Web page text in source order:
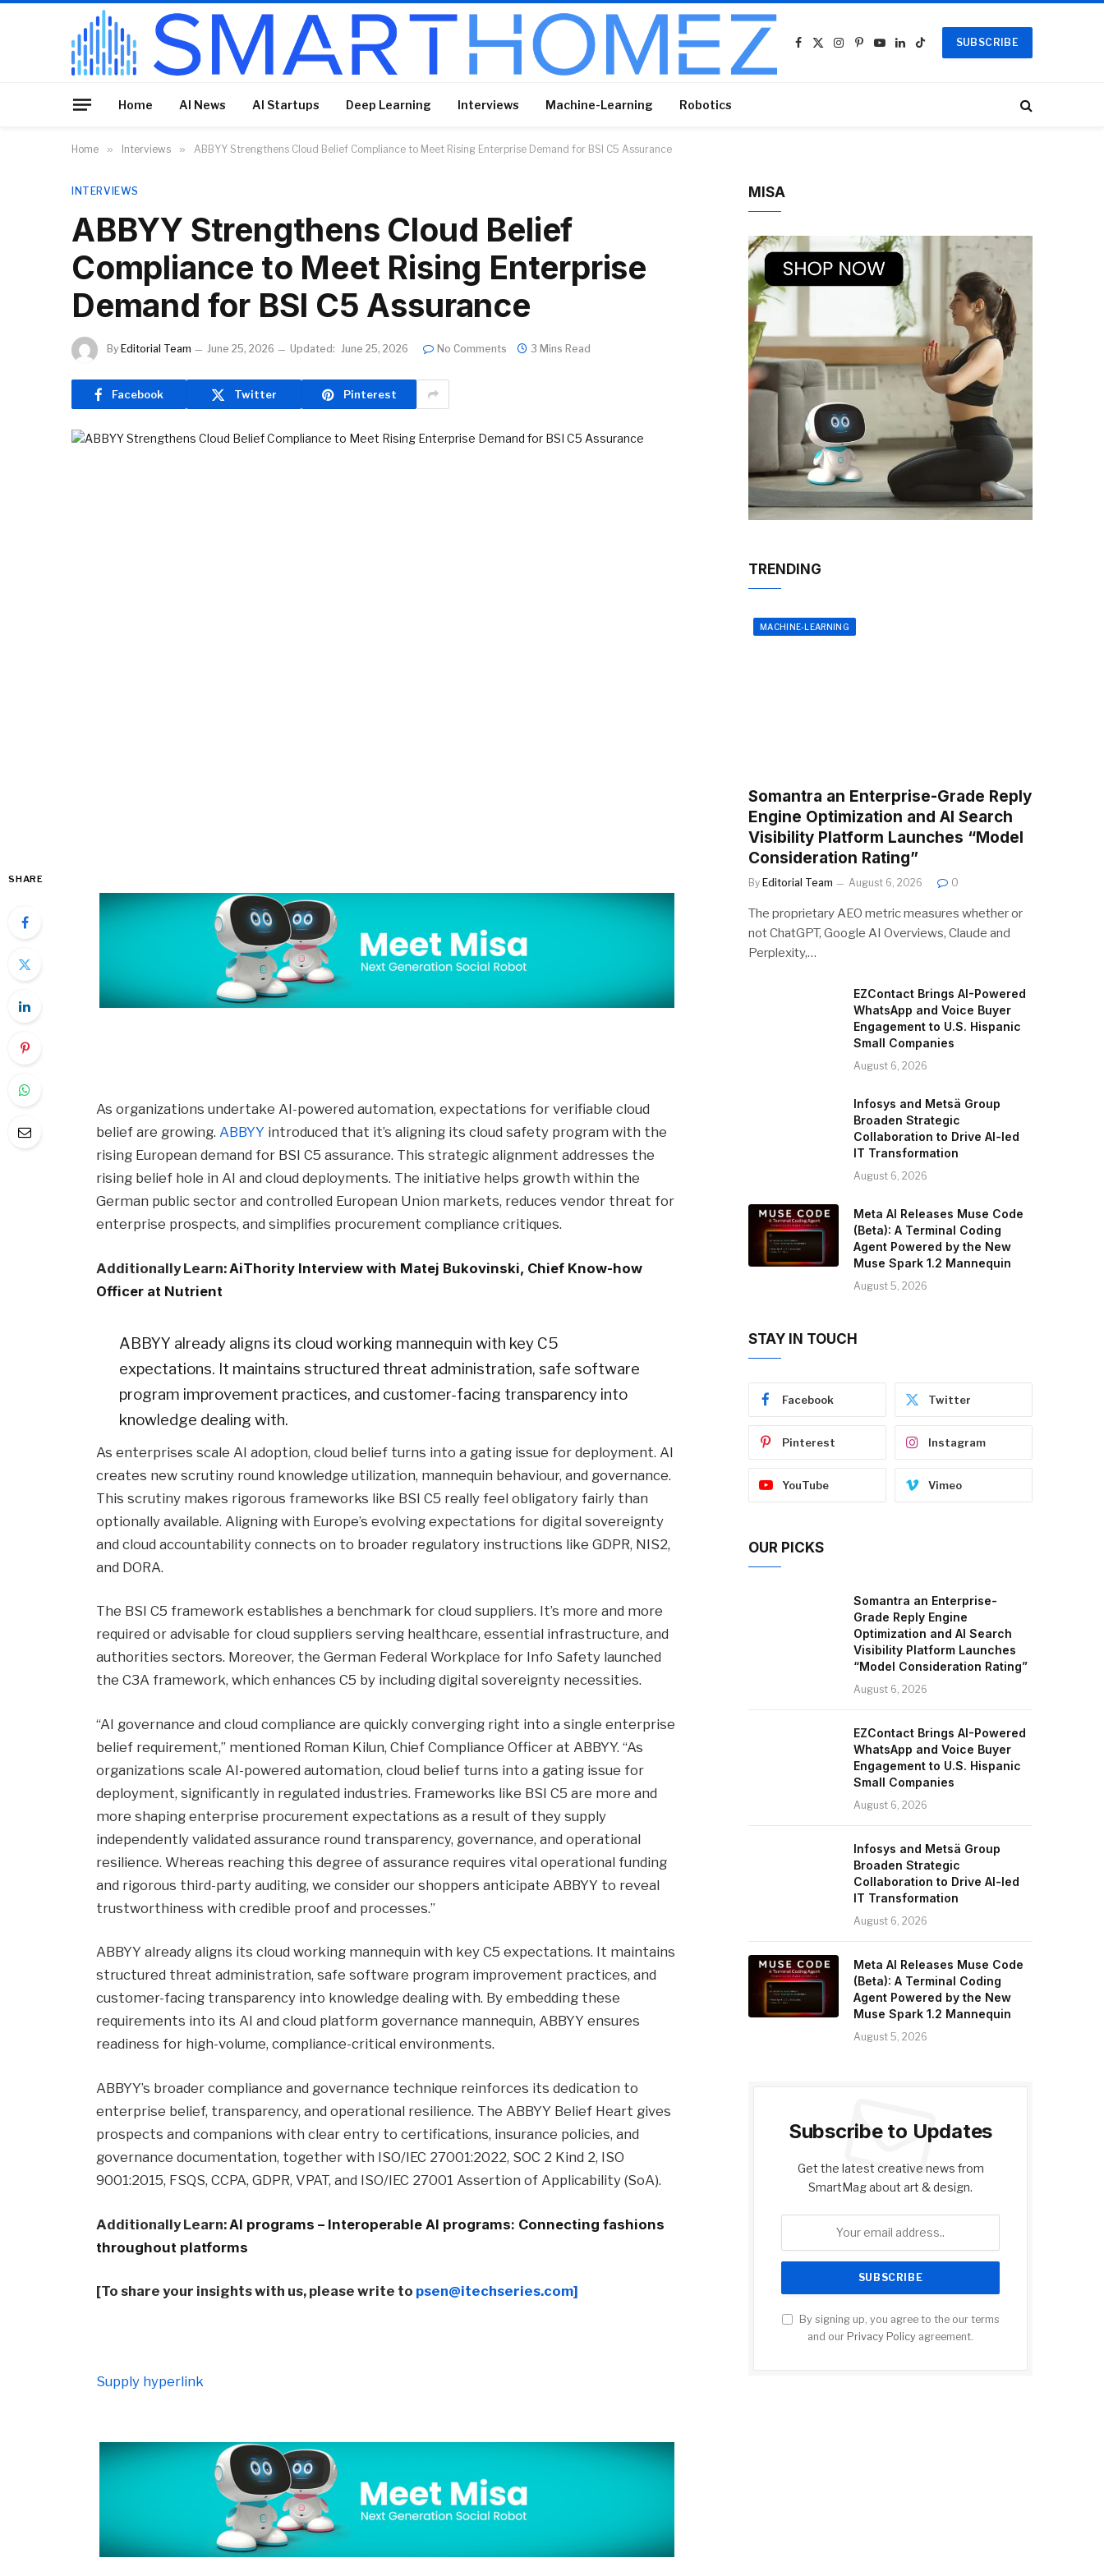
Facebook
X
Instagram
Pinterest
YouTube
LinkedIn
TikTok
SUBSCRIBE
Home AI News AI Startups Deep Learning Interviews Machine-Learning Robotics
Home » Interviews » ABBYY Strengthens Cloud Belief Compliance to Meet Rising Enterprise Demand for BSI C5 Assurance
INTERVIEWS
ABBYY Strengthens Cloud Belief
Compliance to Meet Rising Enterprise
Demand for BSI C5 Assurance
By Editorial Team June 25, 2026 Updated: June 25, 2026 No Comments 3 Mins Read
Facebook Twitter Pinterest
SHARE
As organizations undertake AI-powered automation, expectations for verifiable cloud
belief are growing.ABBYY introduced that it’s aligning its cloud safety program with the
rising European demand for BSI C5 assurance. This strategic alignment addresses the
rising belief hole in AI and cloud deployments. The initiative helps growth within the
German public sector and controlled European Union markets, reduces vendor threat for
enterprise prospects, and simplifies procurement compliance critiques.
Additionally Learn: AiThority Interview with Matej Bukovinski, Chief Know-how
Officer at Nutrient
ABBYY already aligns its cloud working mannequin with key C5
expectations. It maintains structured threat administration, safe software
program improvement practices, and customer-facing transparency into
knowledge dealing with.
As enterprises scale AI adoption, cloud belief turns into a gating issue for deployment. AI
creates new scrutiny round knowledge utilization, mannequin behaviour, and governance.
This scrutiny makes rigorous frameworks like BSI C5 really feel obligatory fairly than
optionally available. Aligning with Europe’s evolving expectations for digital sovereignty
and cloud accountability connects on to broader regulatory instructions like GDPR, NIS2,
and DORA.
The BSI C5 framework establishes a benchmark for cloud suppliers. It’s more and more
required or advisable for cloud suppliers serving healthcare, essential infrastructure, and
authorities sectors. Moreover, the German Federal Workplace for Info Safety launched
the C3A framework, which enhances C5 by including digital sovereignty necessities.
“AI governance and cloud compliance are quickly converging right into a single enterprise
belief requirement,” mentioned Roman Kilun, Chief Compliance Officer at ABBYY. “As
organizations scale AI-powered automation, cloud belief turns into a gating issue for
deployment, significantly in regulated industries. Frameworks like BSI C5 are more and
more shaping enterprise procurement expectations as a result of they supply
independently validated assurance round transparency, governance, and operational
resilience. Whereas reaching this degree of assurance requires vital operational funding
and rigorous third-party auditing, we consider our shoppers anticipate ABBYY to reveal
trustworthiness with credible proof and processes.”
ABBYY already aligns its cloud working mannequin with key C5 expectations. It maintains
structured threat administration, safe software program improvement practices, and
customer-facing transparency into knowledge dealing with. By embedding these
requirements into its AI and cloud platform governance mannequin, ABBYY ensures
readiness for high-volume, compliance-critical environments.
ABBYY’s broader compliance and governance technique reinforces its dedication to
enterprise belief, transparency, and operational resilience. The ABBYY Belief Heart gives
prospects and companions with clear entry to certifications, insurance policies, and
governance documentation, together with ISO/IEC 27001:2022, SOC 2 Kind 2, ISO
9001:2015, FSQS, CCPA, GDPR, VPAT, and ISO/IEC 27001 Assertion of Applicability (SoA).
Additionally Learn: AI programs – Interoperable AI programs: Connecting fashions
throughout platforms
[To share your insights with us, please write to psen@itechseries.com]
Supply hyperlink
MISA
TRENDING
MACHINE-LEARNING
Somantra an Enterprise-Grade Reply
Engine Optimization and AI Search
Visibility Platform Launches “Model
Consideration Rating”
By Editorial Team August 6, 2026 0
The proprietary AEO metric measures whether or
not ChatGPT, Google AI Overviews, Claude and
Perplexity,…
EZContact Brings AI-Powered
WhatsApp and Voice Buyer
Engagement to U.S. Hispanic
Small Companies
August 6, 2026
Infosys and Metsä Group
Broaden Strategic
Collaboration to Drive AI-led
IT Transformation
August 6, 2026
Meta AI Releases Muse Code
(Beta): A Terminal Coding
Agent Powered by the New
Muse Spark 1.2 Mannequin
August 5, 2026
STAY IN TOUCH
Facebook Twitter
Pinterest Instagram
YouTube Vimeo
OUR PICKS
Somantra an Enterprise-
Grade Reply Engine
Optimization and AI Search
Visibility Platform Launches
“Model Consideration Rating”
August 6, 2026
EZContact Brings AI-Powered
WhatsApp and Voice Buyer
Engagement to U.S. Hispanic
Small Companies
August 6, 2026
Infosys and Metsä Group
Broaden Strategic
Collaboration to Drive AI-led
IT Transformation
August 6, 2026
Meta AI Releases Muse Code
(Beta): A Terminal Coding
Agent Powered by the New
Muse Spark 1.2 Mannequin
August 5, 2026
Subscribe to Updates
Get the latest creative news from
SmartMag about art & design.
By signing up, you agree to the our terms
and our Privacy Policy agreement.